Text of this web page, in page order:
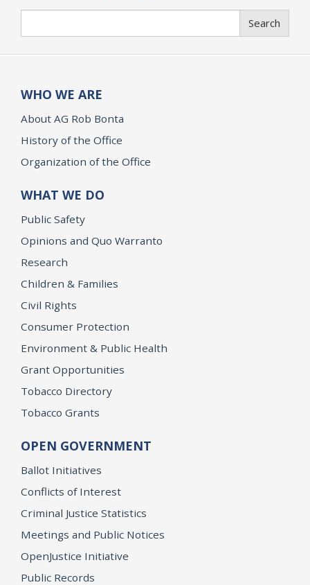
Search
WHO WE ARE
About AG Rob Bonta
History of the Office
Organization of the Office
WHAT WE DO
Public Safety
Opinions and Quo Warranto
Research
Children & Families
Civil Rights
Consumer Protection
Environment & Public Health
Grant Opportunities
Tobacco Directory
Tobacco Grants
OPEN GOVERNMENT
Ballot Initiatives
Conflicts of Interest
Criminal Justice Statistics
Meetings and Public Notices
OpenJustice Initiative
Public Records